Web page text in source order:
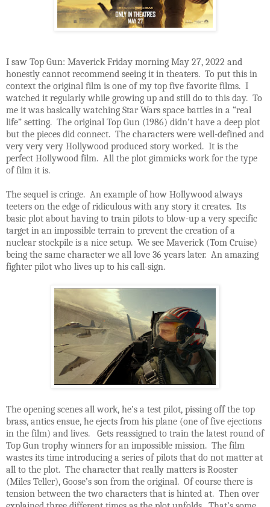
I saw Top Gun: Maverick Friday morning May 27, 2022 and
honestly cannot recommend seeing it in theaters. To put this in
context the original film is one of my top five favorite films. I
watched it regularly while growing up and still do to this day. To
me it was basically watching Star Wars space battles in a “real
life” setting. The original Top Gun (1986) didn’t have a deep plot
but the pieces did connect. The characters were well-defined and
very very very Hollywood produced story worked. It is the
perfect Hollywood film. All the plot gimmicks work for the type
of film it is.
The sequel is cringe. An example of how Hollywood always
teeters on the edge of ridiculous with any story it creates. Its
basic plot about having to train pilots to blow-up a very specific
target in an impossible terrain to prevent the creation of a
nuclear stockpile is a nice setup. We see Maverick (Tom Cruise)
being the same character we all love 36 years later. An amazing
fighter pilot who lives up to his call-sign.
The opening scenes all work, he’s a test pilot, pissing off the top
brass, antics ensue, he ejects from his plane (one of five ejections
in the film) and lives. Gets reassigned to train the latest round of
Top Gun trophy winners for an impossible mission. The film
wastes its time introducing a series of pilots that do not matter at
all to the plot. The character that really matters is Rooster
(Miles Teller), Goose’s son from the original. Of course there is
tension between the two characters that is hinted at. Then over